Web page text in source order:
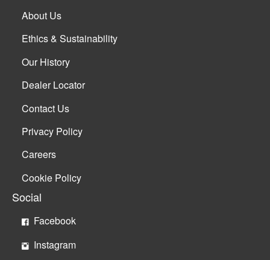
About Us
Ethics & Sustainability
Our History
Dealer Locator
Contact Us
Privacy Policy
Careers
Cookie Policy
Social
Facebook
Instagram